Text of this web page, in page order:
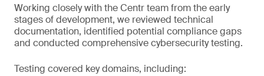
Working closely with the Centr team from the early
stages of development, we reviewed technical
documentation, identified potential compliance gaps
and conducted comprehensive cybersecurity testing.
Testing covered key domains, including: